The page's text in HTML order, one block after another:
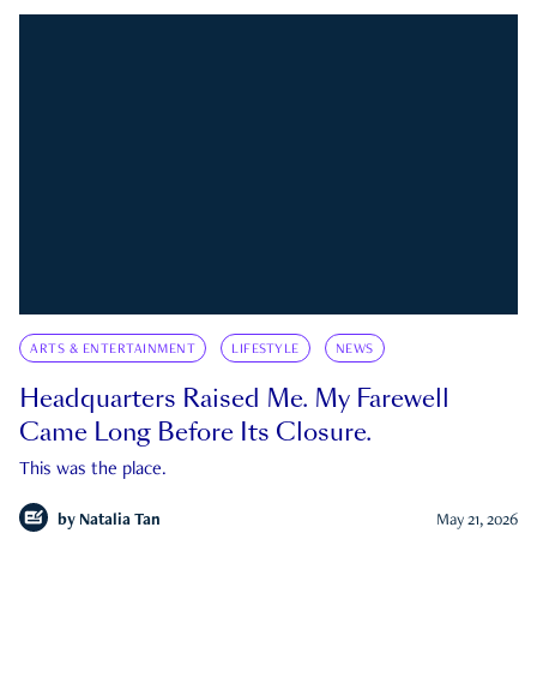
ARTS & ENTERTAINMENT LIFESTYLE NEWS
Headquarters Raised Me. My Farewell
Came Long Before Its Closure.
This was the place.
by Natalia Tan May 21, 2026